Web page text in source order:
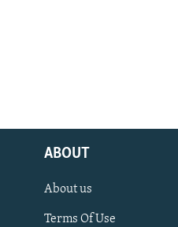
ABOUT
About us
Terms Of Use